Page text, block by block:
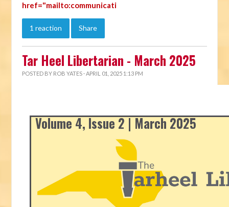
href="mailto:communicati
1 reaction Share
Tar Heel Libertarian - March 2025
POSTED BY ROB YATES · APRIL 01, 2025 1:13 PM
Volume 4, Issue 2 | March 2025